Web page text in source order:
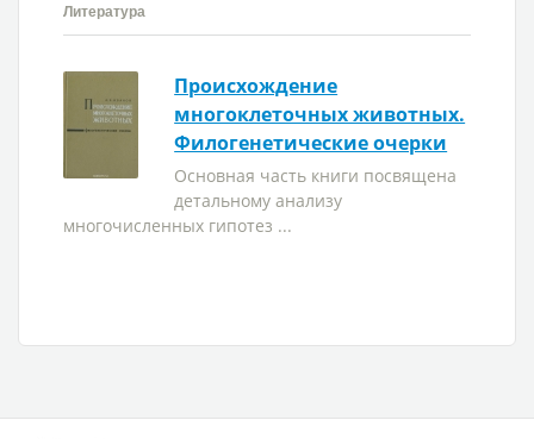
Литература
Происхождение
многоклеточных животных.
Филогенетические очерки
Основная часть книги посвящена
детальному анализу
многочисленных гипотез ...